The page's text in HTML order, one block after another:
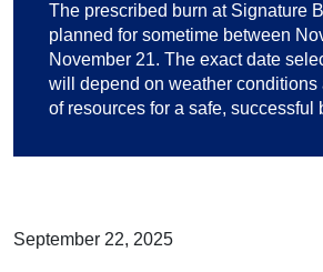
The prescribed burn at Signature
planned for sometime between
November 21. The exact date
will depend on weather
of resources for a safe, successful
September 22, 2025